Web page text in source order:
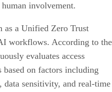
involvement.
as a Unified Zero Trust
workflows. According to the
evaluates access
based on factors including
sensitivity, and real-time